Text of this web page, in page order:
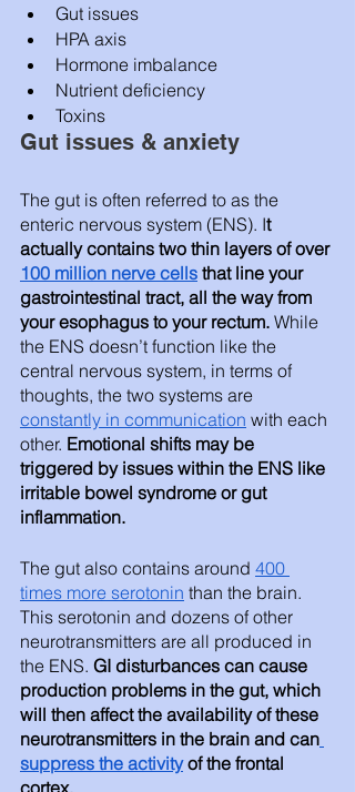
Gut issues
HPA axis
Hormone imbalance
Nutrient deficiency
Toxins
Gut issues & anxiety
The gut is often referred to as the
enteric nervous system (ENS). It
actually contains two thin layers of over
100 million nerve cells that line your
gastrointestinal tract, all the way from
your esophagus to your rectum. While
the ENS doesn’t function like the
central nervous system, in terms of
thoughts, the two systems are
constantly in communication with each
other. Emotional shifts may be
triggered by issues within the ENS like
irritable bowel syndrome or gut
inflammation.
The gut also contains around 400
times more serotonin than the brain.
This serotonin and dozens of other
neurotransmitters are all produced in
the ENS. GI disturbances can cause
production problems in the gut, which
will then affect the availability of these
neurotransmitters in the brain and can
suppress the activity of the frontal
cortex.